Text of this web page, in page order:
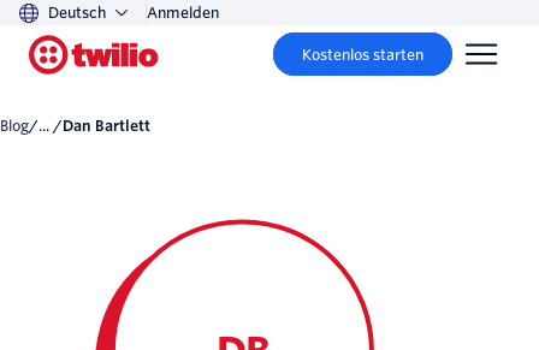
Deutsch Anmelden
Kostenlos starten
Blog/... / Dan Bartlett